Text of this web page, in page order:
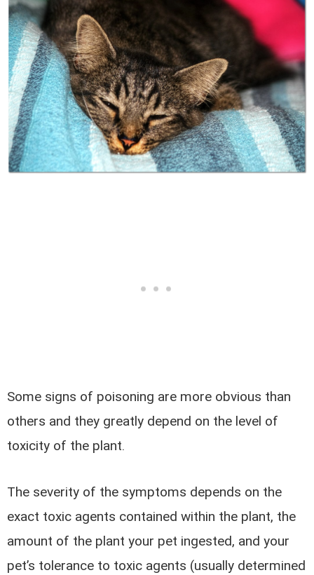
Some signs of poisoning are more obvious than
others and they greatly depend on the level of
toxicity of the plant.
The severity of the symptoms depends on the
exact toxic agents contained within the plant, the
amount of the plant your pet ingested, and your
pet’s tolerance to toxic agents (usually determined